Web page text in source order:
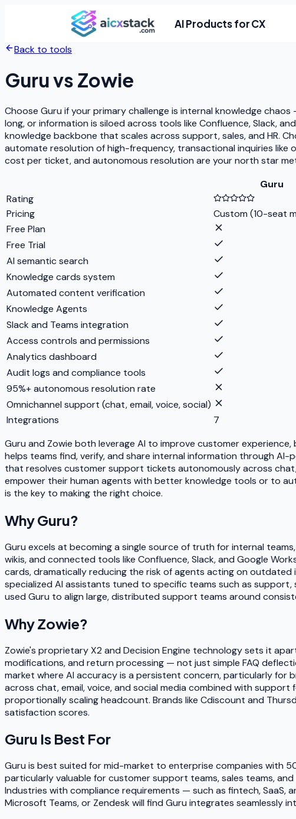
AI Products for CX
Back to tools
Guruvs Zowie
Choose Guru if your primary challenge is internal knowledge
long, or information is siloed across tools like Confluence, Slack,
knowledge backbone that scales across support, sales, and HR.
automate resolution of high-frequency, transactional inquiries
cost per ticket, and autonomous resolution are your north star
Guru
Rating
Pricing
Custom (10-seat
Free Plan
Free Trial
AI semantic search
Knowledge cards system
Automated content verification
Knowledge Agents
Slack and Teams integration
Access controls and permissions
Analytics dashboard
Audit logs and compliance tools
95%+ autonomous resolution rate
Omnichannel support (chat, email, voice, social)
Integrations
7
Guru and Zowie both leverage AI to improve customer
helps teams find, verify, and share internal information through
that resolves customer support tickets autonomously across
empower their human agents with better knowledge tools or to
is the key to making the right choice.
WhyGuru?
Guru excels at becoming a single source of truth for internal
wikis, and connected tools like Confluence, Slack, and Google
cards, dramatically reducing the risk of agents acting on
specialized AI assistants tuned to specific teams such as support,
used Guru to align large, distributed support teams around
WhyZowie?
Zowie's proprietary X2 and Decision Engine technology sets it
modifications, and return processing — not just simple FAQ
market where AI accuracy is a persistent concern, particularly
across chat, email, voice, and social media combined with
proportionally scaling headcount. Brands like Cdiscount and
satisfaction scores.
Guru Is Best For
Guru is best suited for mid-market to enterprise companies with
particularly valuable for customer support teams, sales teams,
Industries with compliance requirements — such as fintech, SaaS,
Microsoft Teams, or Zendesk will find Guru integrates seamlessly